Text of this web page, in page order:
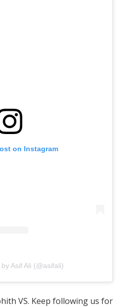
on Instagram
Asif Ali (@asifali)
VS. Keep following us for